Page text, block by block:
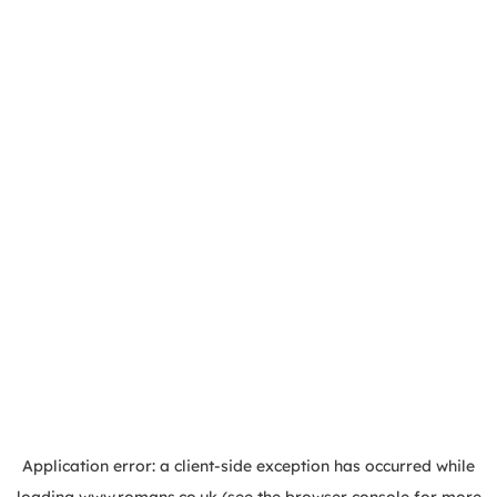
Application error: a client-side exception has occurred while